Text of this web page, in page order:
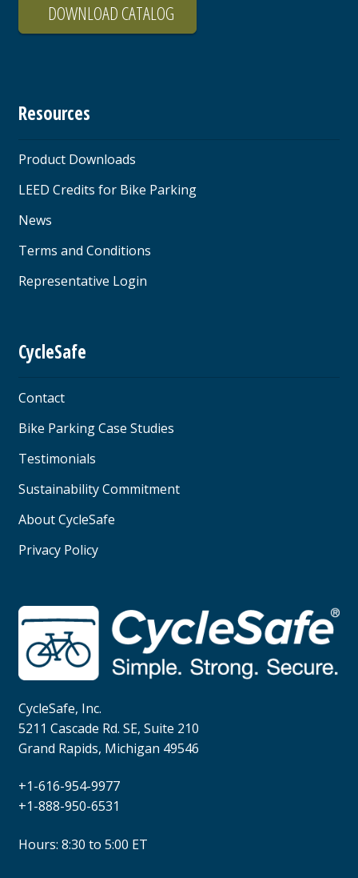
DOWNLOAD CATALOG
Resources
Product Downloads
LEED Credits for Bike Parking
News
Terms and Conditions
Representative Login
CycleSafe
Contact
Bike Parking Case Studies
Testimonials
Sustainability Commitment
About CycleSafe
Privacy Policy
CycleSafe, Inc.
5211 Cascade Rd. SE, Suite 210
Grand Rapids, Michigan 49546
+1-616-954-9977
+1-888-950-6531
Hours: 8:30 to 5:00 ET